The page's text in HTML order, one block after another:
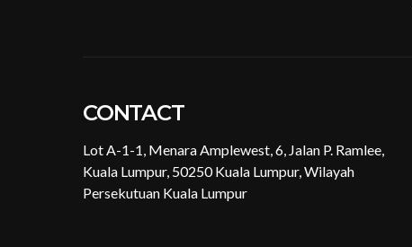
CONTACT
Lot A-1-1, Menara Amplewest, 6, Jalan P. Ramlee,
Kuala Lumpur, 50250 Kuala Lumpur, Wilayah
Persekutuan Kuala Lumpur